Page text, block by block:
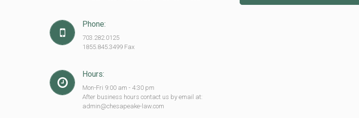
Phone:
703.282.0125
1855.845.3499 Fax
Hours:
Mon-Fri 9:00 am - 4:30 pm
After business hours contact us by email at:
admin@chesapeake-law.com